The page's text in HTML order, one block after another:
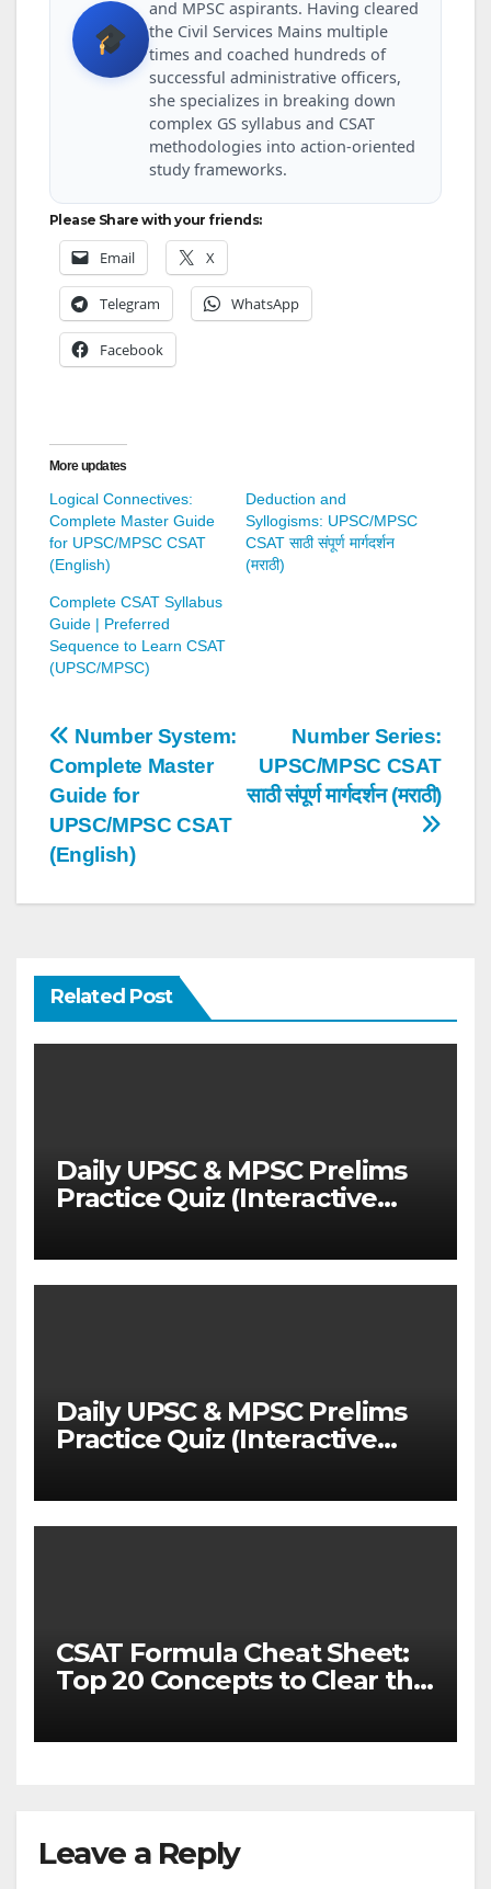
and MPSC aspirants. Having cleared
the Civil Services Mains multiple
times and coached hundreds of
successful administrative officers,
she specializes in breaking down
complex GS syllabus and CSAT
methodologies into action-oriented
study frameworks.
Please Share with your friends:
Email X
Telegram WhatsApp
Facebook
More updates
Logical Connectives:
Complete Master Guide
for UPSC/MPSC CSAT
(English)
Deduction and
Syllogisms: UPSC/MPSC
CSAT साठी संपूर्ण मार्गदर्शन
(मराठी)
Complete CSAT Syllabus
Guide | Preferred
Sequence to Learn CSAT
(UPSC/MPSC)
Post
navigation
Number Series:
UPSC/MPSC CSAT
साठी संपूर्ण मार्गदर्शन (मराठी)
Number System:
Complete Master
Guide for
UPSC/MPSC CSAT
(English)
Related Post
Daily UPSC & MPSC Prelims
Practice Quiz (Interactive
Daily UPSC & MPSC Prelims
Practice Quiz (Interactive
CSAT Formula Cheat Sheet:
Top 20 Concepts to Clear the
Leave a Reply